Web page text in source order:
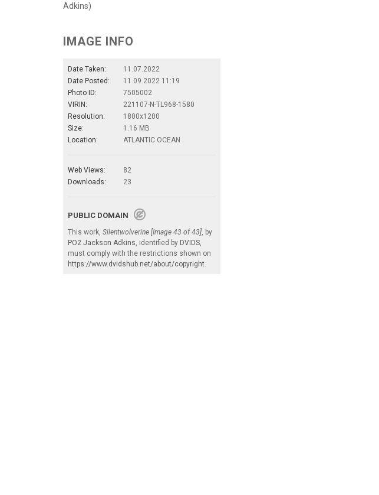
Adkins)
IMAGE INFO
Date Taken:
11.07.2022
Date Posted:
11.09.2022 11:19
Photo ID:
7505002
VIRIN:
221107-N-TL968-1580
Resolution:
1800x1200
Size:
1.16 MB
Location:
ATLANTIC OCEAN
Web Views:
82
Downloads:
23
PUBLIC DOMAIN
This work, Silentwolverine [Image 43 of 43] , by
PO2 Jackson Adkins , identified by DVIDS
must comply with the restrictions shown on
https://www.dvidshub.net/about/copyright